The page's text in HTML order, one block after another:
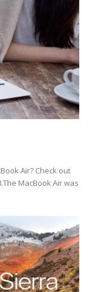
Air? Check out
MacBook Air was